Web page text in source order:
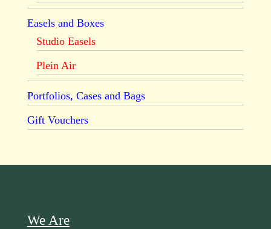
Easels and Boxes
Studio Easels
Plein Air
Portfolios, Cases and Bags
Gift Vouchers
We Are